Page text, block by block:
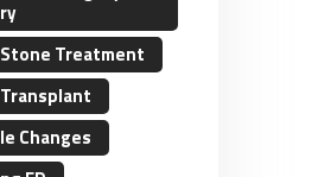
Treatment
Changes